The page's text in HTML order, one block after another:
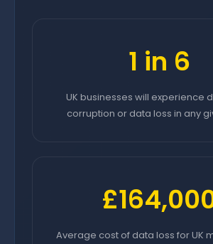
1 in 6
UK businesses will experience
corruption or data loss in any
Average cost of data loss for UK